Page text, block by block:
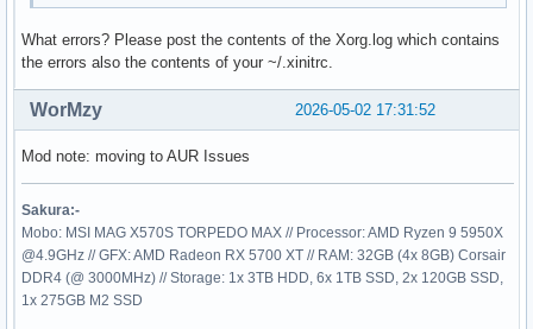
What errors? Please post the contents of the Xorg.log which contains
the errors also the contents of your ~/.xinitrc.
2026-05-02 17:31:52
WorMzy
Mod note: moving to AUR Issues
Sakura:-
Mobo: MSI MAG X570S TORPEDO MAX // Processor: AMD Ryzen 9 5950X
@4.9GHz // GFX: AMD Radeon RX 5700 XT // RAM: 32GB (4x 8GB) Corsair
DDR4 (@ 3000MHz) // Storage: 1x 3TB HDD, 6x 1TB SSD, 2x 120GB SSD,
1x 275GB M2 SSD